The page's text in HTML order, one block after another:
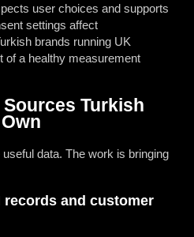
user choices and supports
settings affect
brands running UK
of a healthy measurement
Turkish
data. The work is bringing
records and customer